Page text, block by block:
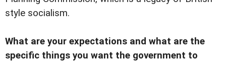
style socialism.
What are your expectations and what are the
specific things you want the government to